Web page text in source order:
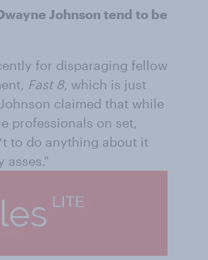
Johnson tend to be
for disparaging fellow
Fast 8, which is just
claimed that while
professionals on set,
to do anything about it
asses."